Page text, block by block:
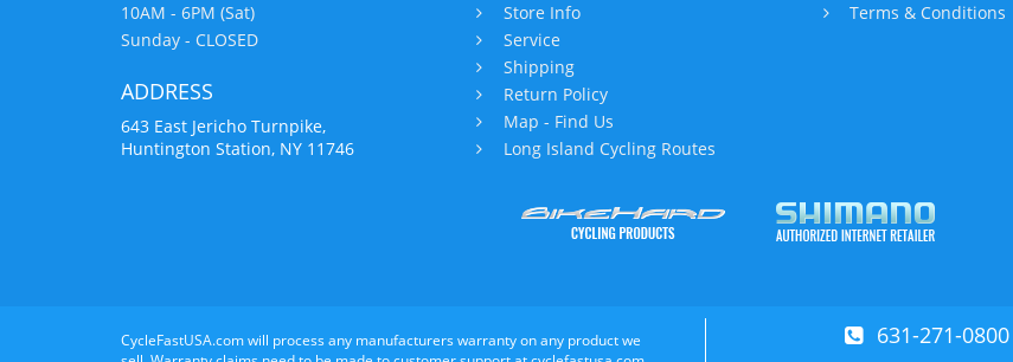
10AM - 6PM (Sat)
Sunday - CLOSED
ADDRESS
643 East Jericho Turnpike,
Huntington Station, NY 11746
Store Info
Service
Shipping
Return Policy
Map - Find Us
Long Island Cycling Routes
Terms & Conditions
CycleFastUSA.com will process any manufacturers warranty on any product we
631-271-0800